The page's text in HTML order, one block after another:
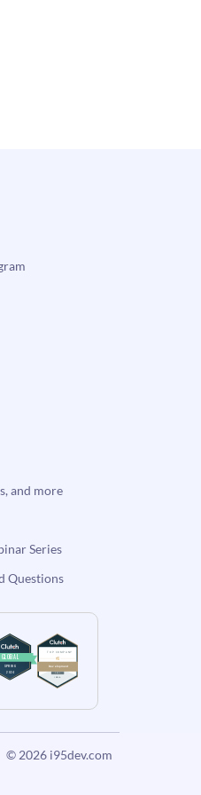
and more
Series
Questions
© 2026 i95dev.com